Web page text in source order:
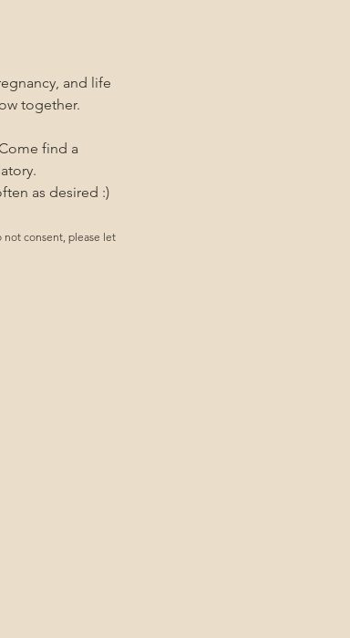
and life
together.
find a
as desired :)
not consent, please let